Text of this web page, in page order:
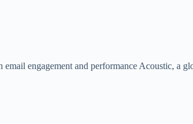
engagement and performance Acoustic, a